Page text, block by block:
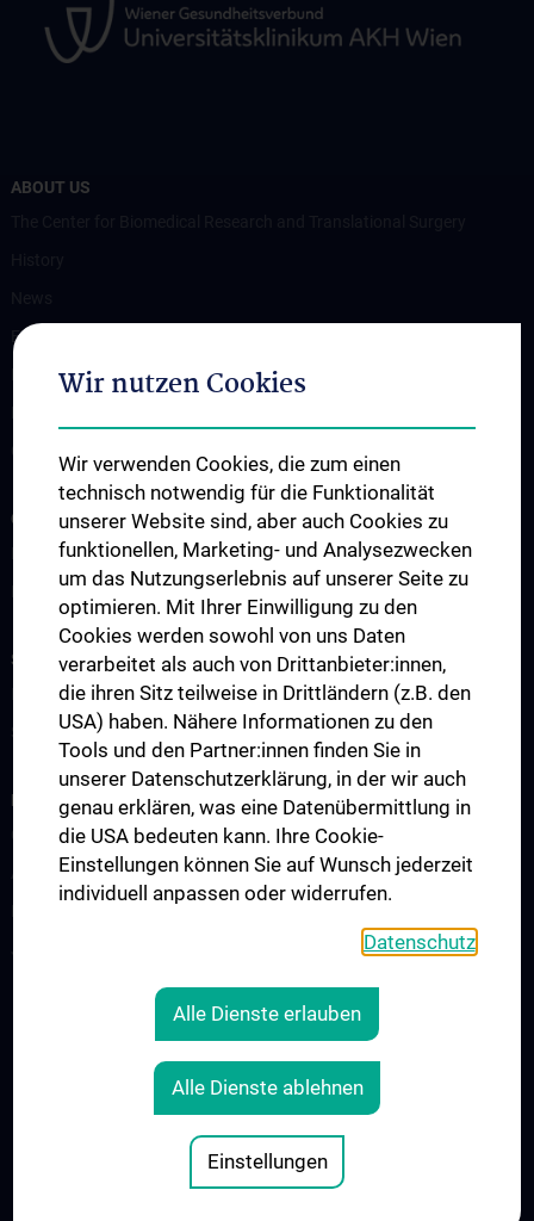
ABOUT US
Events
Publications
OUR DEPARTMENTS
Department Drug and Device Testing
Department Training and Simulation
STUDIES, TRAINING AND FURTHER EDUCATION
Information for Students
Summer School
RESEARCH
Cardiovascular Institute
Adjunct Professorships
COOKIE-EINSTELLUNGEN
© 2026 Medical University Vienna
Wir nutzen Cookies
Wir verwenden Cookies, die zum einen
technisch notwendig für die Funktionalität
unserer Website sind, aber auch Cookies zu
funktionellen, Marketing- und Analysezwecken
um das Nutzungserlebnis auf unserer Seite zu
optimieren. Mit Ihrer Einwilligung zu den
Cookies werden sowohl von uns Daten
verarbeitet als auch von Drittanbieter:innen,
die ihren Sitz teilweise in Drittländern (z.B. den
USA) haben. Nähere Informationen zu den
Tools und den Partner:innen finden Sie in
unserer Datenschutzerklärung, in der wir auch
genau erklären, was eine Datenübermittlung in
die USA bedeuten kann. Ihre Cookie-
Einstellungen können Sie auf Wunsch jederzeit
individuell anpassen oder widerrufen.
Datenschutz
Alle Dienste erlauben
Alle Dienste ablehnen
Einstellungen